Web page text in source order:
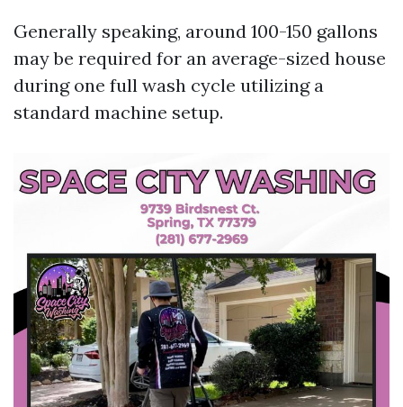
Generally speaking, around 100-150 gallons
may be required for an average-sized house
during one full wash cycle utilizing a
standard machine setup.